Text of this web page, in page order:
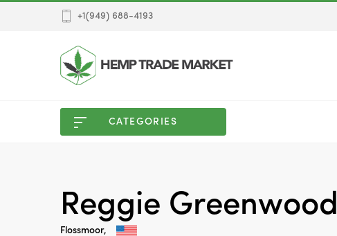
+1(949) 688-4193
CATEGORIES
Reggie Greenwood
Flossmoor,